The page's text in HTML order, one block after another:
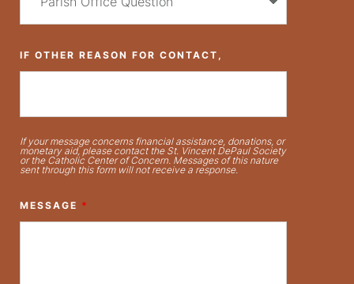
IF OTHER REASON FOR CONTACT,
If your message concerns financial assistance, donations, or
monetary aid, please contact the St. Vincent DePaul Society
or the Catholic Center of Concern. Messages of this nature
sent through this form will not receive a response.
MESSAGE *